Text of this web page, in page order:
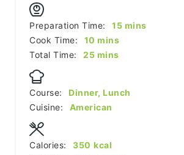
Preparation Time: 15minutes
mins
Cook Time:
10 minutes
mins
Total Time:
25minutes
mins
Course:
Dinner, Lunch
Cuisine:
American
Calories: 350 kcal